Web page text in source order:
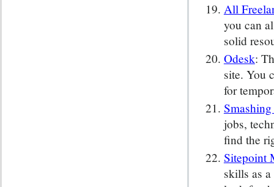
All
you can
solid
Odesk:
site. You
for
jobs,
find the
Sitepoint
skills as